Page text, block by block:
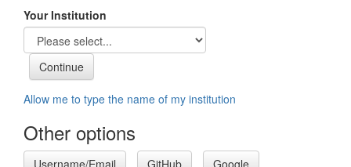
Your Institution
Allow me to type the name of my institution
Other options
Username/Email GitHub Google